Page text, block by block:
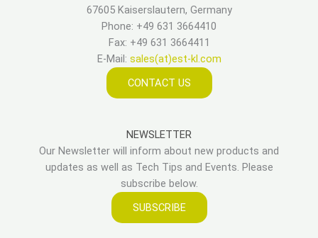
67605 Kaiserslautern, Germany
Phone: +49 631 3664410
Fax: +49 631 3664411
E-Mail: sales(at)est-kl.com
CONTACT US
NEWSLETTER
Our Newsletter will inform about new products and
updates as well as Tech Tips and Events. Please
subscribe below.
SUBSCRIBE